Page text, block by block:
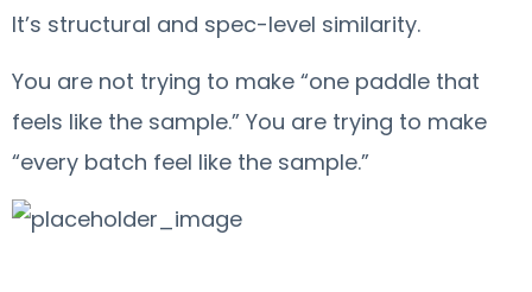
It’s structural and spec-level similarity.
You are not trying to make “one paddle that
feels like the sample.” You are trying to make
“every batch feel like the sample.”